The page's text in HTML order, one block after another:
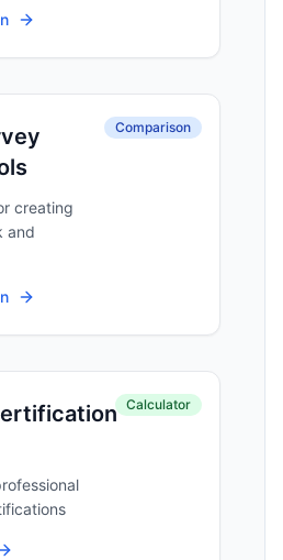
Comparison
creating
and
Calculator